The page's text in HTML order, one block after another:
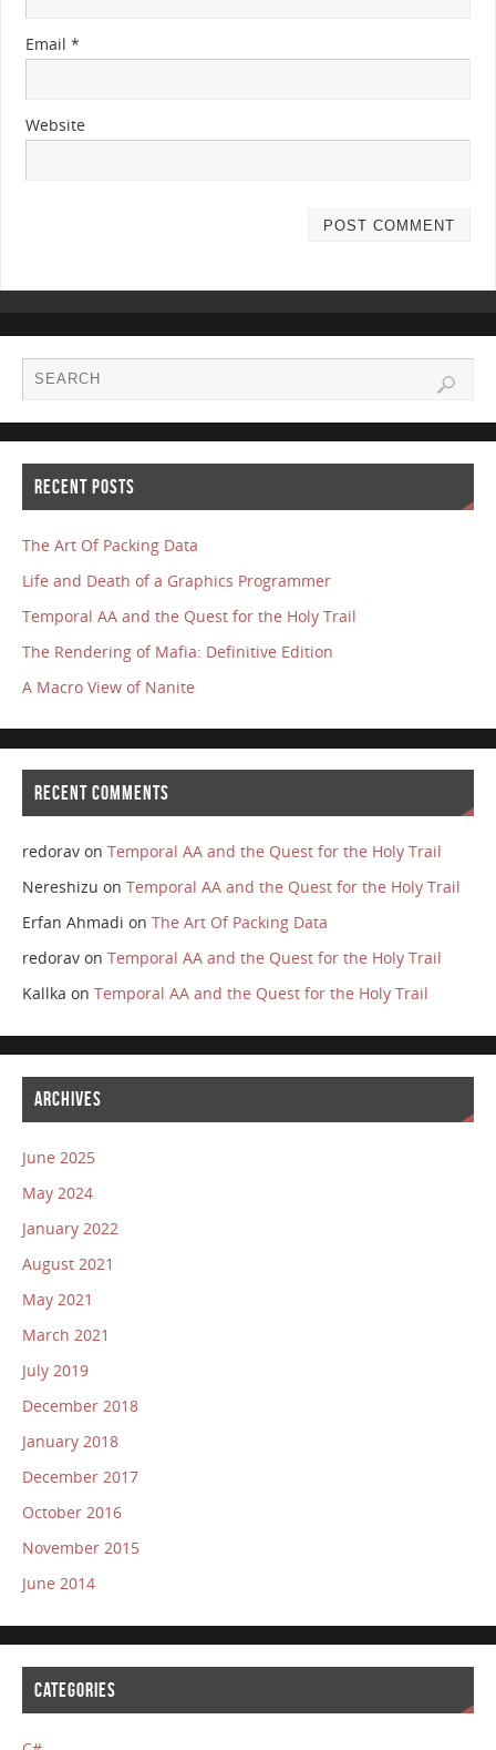
Email *
Website
RECENT POSTS
The Art Of Packing Data
Life and Death of a Graphics Programmer
Temporal AA and the Quest for the Holy Trail
The Rendering of Mafia: Definitive Edition
A Macro View of Nanite
RECENT COMMENTS
redoravon Temporal AA and the Quest for the Holy Trail
Nereshizu on Temporal AA and the Quest for the Holy Trail
Erfan Ahmadi on The Art Of Packing Data
redoravon Temporal AA and the Quest for the Holy Trail
Kallka on Temporal AA and the Quest for the Holy Trail
ARCHIVES
June 2025
May 2024
January 2022
August 2021
May 2021
March 2021
July 2019
December 2018
January 2018
December 2017
October 2016
November 2015
June 2014
CATEGORIES